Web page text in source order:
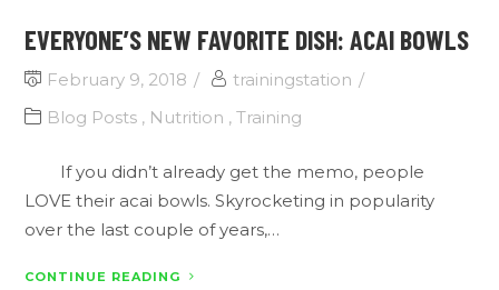
EVERYONE’S NEW FAVORITE DISH: ACAI BOWLS
February 9, 2018
trainingstation
Blog Posts , Nutrition ,Training
If you didn’t already get the memo, people
LOVE their acai bowls. Skyrocketing in popularity
over the last couple of years,…
CONTINUE READING